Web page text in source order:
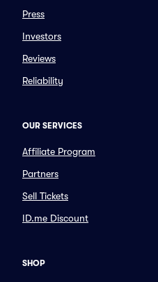
Press
Investors
Reviews
Reliability
OUR SERVICES
Affiliate Program
Partners
Sell Tickets
ID.me Discount
SHOP